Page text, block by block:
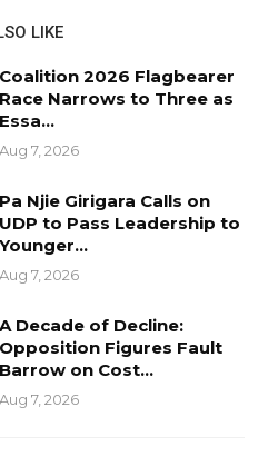
LIKE
Coalition 2026 Flagbearer
Race Narrows to Three as
Essa…
Aug 7, 2026
Pa Njie Girigara Calls on
UDP to Pass Leadership to
Younger…
Aug 7, 2026
A Decade of Decline:
Opposition Figures Fault
Barrow on Cost…
Aug 7, 2026